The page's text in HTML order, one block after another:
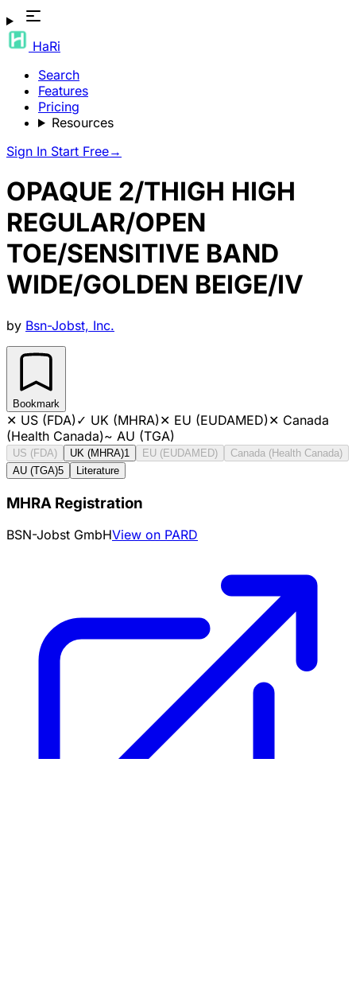
HaRi
Search
Features
Pricing
Resources
Sign In Start Free→
OPAQUE 2/THIGH HIGH
REGULAR/OPEN
TOE/SENSITIVE BAND
WIDE/GOLDEN BEIGE/IV
by Bsn-Jobst, Inc.
Bookmark
✕ US (FDA)✓ UK (MHRA)✕ EU (EUDAMED)✕ Canada
(Health Canada)~ AU (TGA)
US (FDA) UK (MHRA)1 EU (EUDAMED)
Canada (Health Canada)
AU (TGA)5 Literature
MHRA Registration
BSN-Jobst GmbHView on PARD